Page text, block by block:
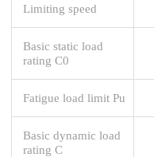
Limiting speed
Basic static load
rating C0
Fatigue load limit Pu
Basic dynamic load
rating C